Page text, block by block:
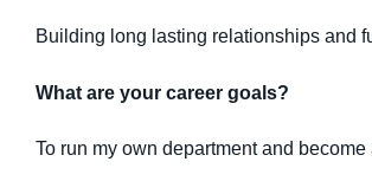
Building long lasting relationships and
What are your career goals?
To run my own department and become